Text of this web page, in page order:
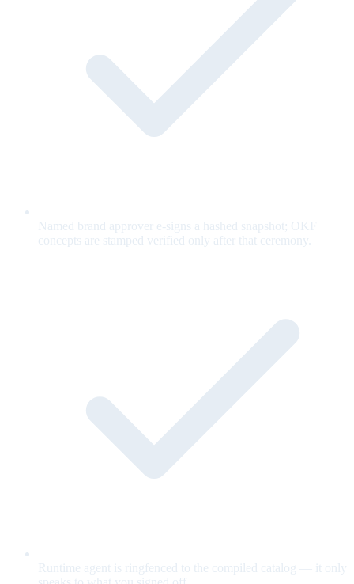
Named brand approver e-signs a hashed snapshot; OKF
concepts are stamped verified only after that ceremony.
Runtime agent is ringfenced to the compiled catalog — it only